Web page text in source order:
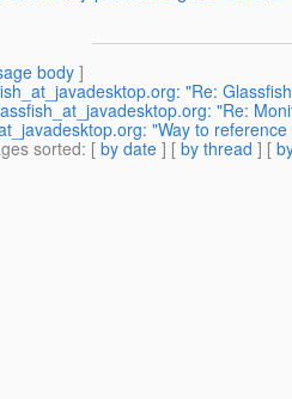
body]
"Re:
"Re:
"Way to
sorted: [ by date ] [ by thread ] [